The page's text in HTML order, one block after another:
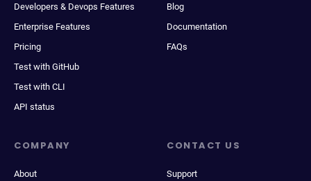
Developers & Devops Features
Enterprise Features
Pricing
Test with GitHub
Test with CLI
API status
Blog
Documentation
FAQs
COMPANY
About
CONTACT US
Support